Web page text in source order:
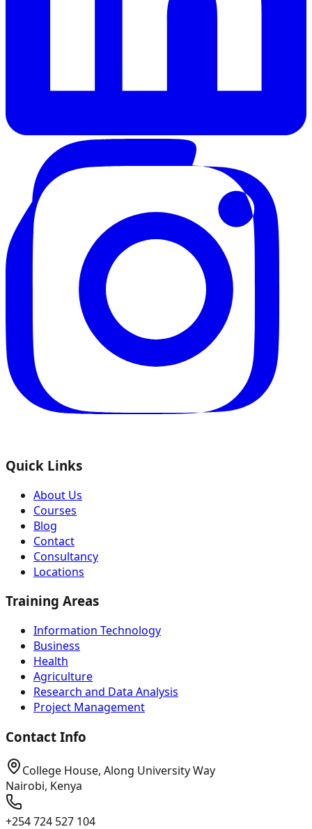
Quick Links
About Us
Courses
Blog
Contact
Consultancy
Locations
Training Areas
Information Technology
Business
Health
Agriculture
Research and Data Analysis
Project Management
Contact Info
College House, Along University Way
Nairobi, Kenya
+254 724 527 104